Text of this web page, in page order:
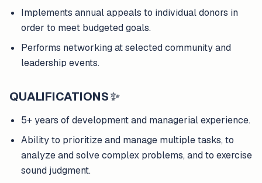
Implements annual appeals to individual donors in
order to meet budgeted goals.
Performs networking at selected community and
leadership events.
QUALIFICATIONS✨
5+ years of development and managerial experience.
Ability to prioritize and manage multiple tasks, to
analyze and solve complex problems, and to exercise
sound judgment.